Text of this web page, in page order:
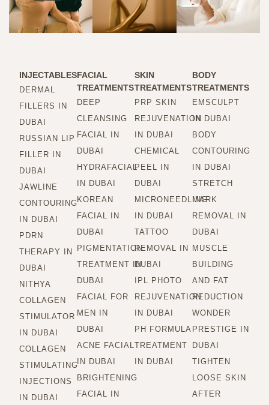
INJECTABLES
DERMAL
FILLERS IN
DUBAI
RUSSIAN LIP
FILLER IN
DUBAI
JAWLINE
CONTOURING
IN DUBAI
PDRN
THERAPY IN
DUBAI
NITHYA
COLLAGEN
STIMULATOR
IN DUBAI
COLLAGEN
STIMULATING
INJECTIONS
IN DUBAI
FACIAL
TREATMENTS
DEEP
CLEANSING
FACIAL IN
DUBAI
HYDRAFACIAL
IN DUBAI
KOREAN
FACIAL IN
DUBAI
PIGMENTATION
TREATMENT IN
DUBAI
FACIAL FOR
MEN IN
DUBAI
ACNE FACIAL
IN DUBAI
BRIGHTENING
FACIAL IN
SKIN
TREATMENTS
PRP SKIN
REJUVENATION
IN DUBAI
CHEMICAL
PEEL IN
DUBAI
MICRONEEDLING
IN DUBAI
TATTOO
REMOVAL IN
DUBAI
IPL PHOTO
REJUVENATION
IN DUBAI
PH FORMULA
TREATMENT
IN DUBAI
BODY
TREATMENTS
EMSCULPT
IN DUBAI
BODY
CONTOURING
IN DUBAI
STRETCH
MARK
REMOVAL IN
DUBAI
MUSCLE
BUILDING
AND FAT
REDUCTION
WONDER
PRESTIGE IN
DUBAI
TIGHTEN
LOOSE SKIN
AFTER